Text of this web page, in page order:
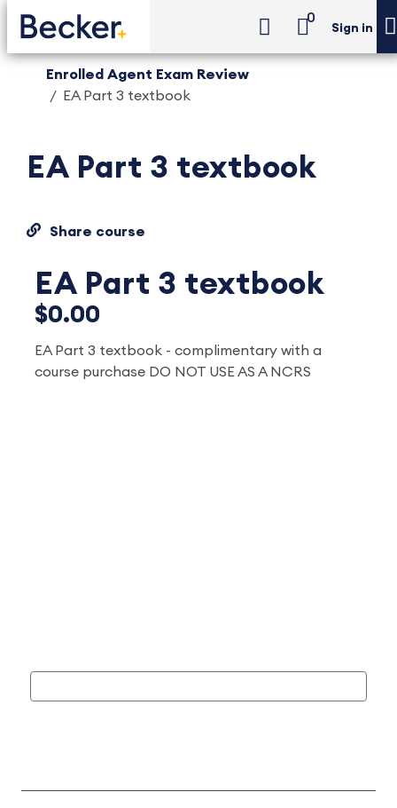
0
Sign in
Enrolled Agent Exam Review
EA Part 3 textbook
EA Part 3 textbook
Share course
EA Part 3 textbook
$0.00
EA Part 3 textbook - complimentary with a
course purchase DO NOT USE AS A NCRS